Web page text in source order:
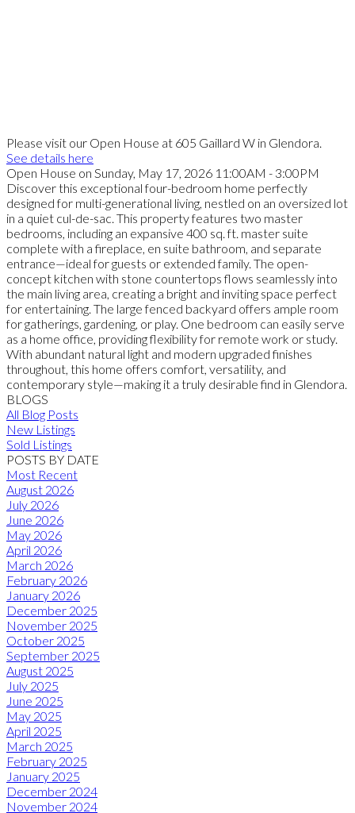
Please visit our Open House at 605 Gaillard W in Glendora.
See details here
Open House on Sunday, May 17, 2026 11:00AM - 3:00PM
Discover this exceptional four-bedroom home perfectly
designed for multi-generational living, nestled on an oversized lot
in a quiet cul-de-sac. This property features two master
bedrooms, including an expansive 400 sq. ft. master suite
complete with a fireplace, en suite bathroom, and separate
entrance—ideal for guests or extended family. The open-
concept kitchen with stone countertops flows seamlessly into
the main living area, creating a bright and inviting space perfect
for entertaining. The large fenced backyard offers ample room
for gatherings, gardening, or play. One bedroom can easily serve
as a home office, providing flexibility for remote work or study.
With abundant natural light and modern upgraded finishes
throughout, this home offers comfort, versatility, and
contemporary style—making it a truly desirable find in Glendora.
BLOGS
All Blog Posts
New Listings
Sold Listings
POSTS BY DATE
Most Recent
August 2026
July 2026
June 2026
May 2026
April 2026
March 2026
February 2026
January 2026
December 2025
November 2025
October 2025
September 2025
August 2025
July 2025
June 2025
May 2025
April 2025
March 2025
February 2025
January 2025
December 2024
November 2024